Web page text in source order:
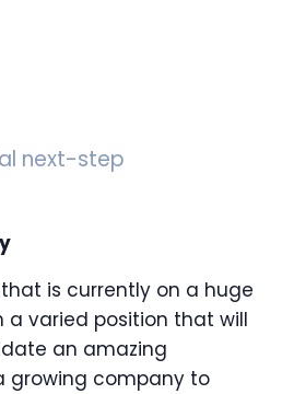
next-step
is currently on a huge
a varied position that will
an amazing
growing company to